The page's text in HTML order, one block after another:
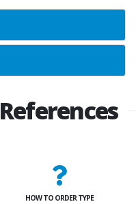
References
HOW TO ORDER TYPE